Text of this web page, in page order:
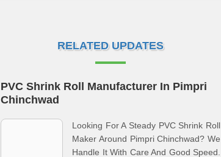
RELATED UPDATES
PVC Shrink Roll Manufacturer In Pimpri
Chinchwad
Looking For A Steady PVC Shrink Roll
Maker Around Pimpri Chinchwad? We
Handle It With Care And Good Speed.